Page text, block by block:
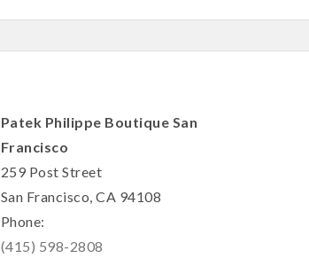
Patek Philippe Boutique San
Francisco
259 Post Street
San Francisco, CA 94108
Phone:
(415) 598-2808